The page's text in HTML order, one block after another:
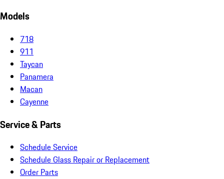
Models
718
911
Taycan
Panamera
Macan
Cayenne
Service & Parts
Schedule Service
Schedule Glass Repair or Replacement
Order Parts